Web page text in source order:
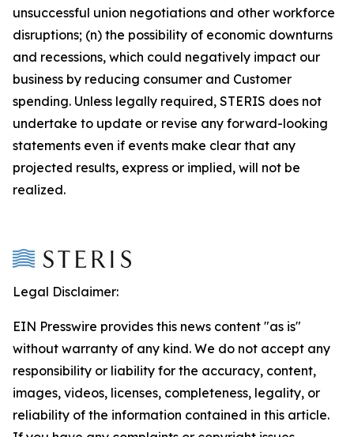
unsuccessful union negotiations and other workforce
disruptions; (n) the possibility of economic downturns
and recessions, which could negatively impact our
business by reducing consumer and Customer
spending. Unless legally required, STERIS does not
undertake to update or revise any forward-looking
statements even if events make clear that any
projected results, express or implied, will not be
realized.
Legal Disclaimer:
EIN Presswire provides this news content "as is"
without warranty of any kind. We do not accept any
responsibility or liability for the accuracy, content,
images, videos, licenses, completeness, legality, or
reliability of the information contained in this article.